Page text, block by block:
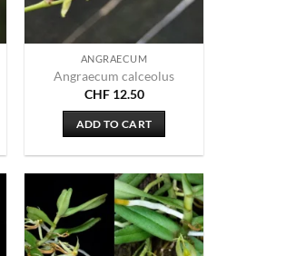
ANGRAECUM
Angraecum calceolus
CHF12.50
ADD TO CART